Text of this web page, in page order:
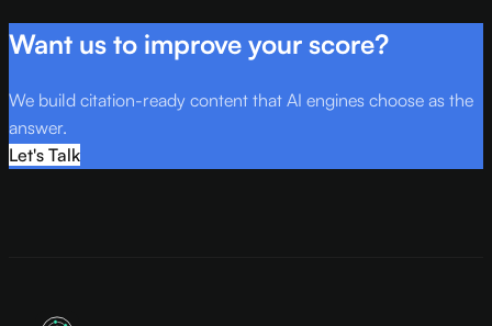
Want us to improve your score?
We build citation-ready content that AI engines choose as the
answer.
Let's Talk